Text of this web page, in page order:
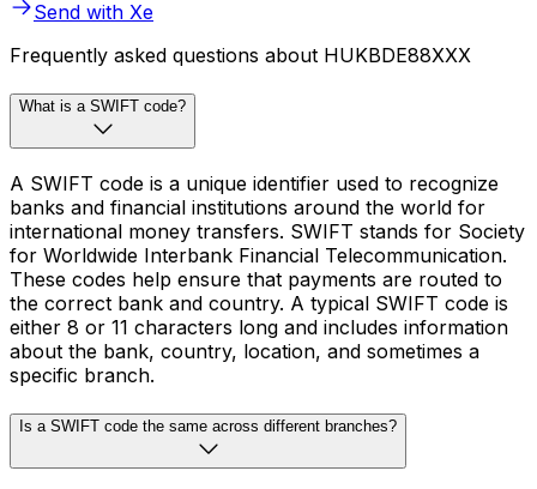
Send with Xe
Frequently asked questions about HUKBDE88XXX
What is a SWIFT code?
A SWIFT code is a unique identifier used to recognize
banks and financial institutions around the world for
international money transfers. SWIFT stands for Society
for Worldwide Interbank Financial Telecommunication.
These codes help ensure that payments are routed to
the correct bank and country. A typical SWIFT code is
either 8 or 11 characters long and includes information
about the bank, country, location, and sometimes a
specific branch.
Is a SWIFT code the same across different branches?